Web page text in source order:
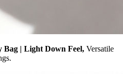
Bag | Light Down Feel, Versatile